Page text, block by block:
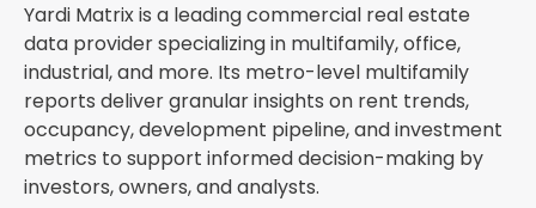
Yardi Matrix is a leading commercial real estate
data provider specializing in multifamily, office,
industrial, and more. Its metro-level multifamily
reports deliver granular insights on rent trends,
occupancy, development pipeline, and investment
metrics to support informed decision-making by
investors, owners, and analysts.